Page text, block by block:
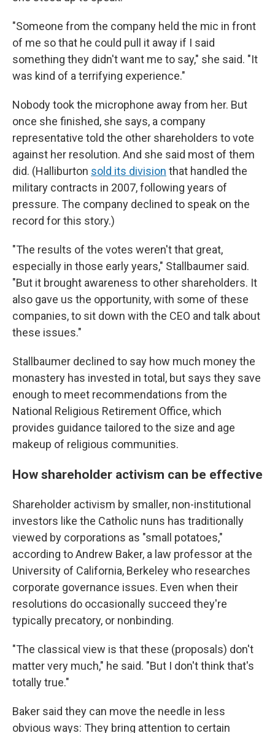
"Someone from the company held the mic in front
of me so that he could pull it away if I said
something they didn't want me to say," she said. "It
was kind of a terrifying experience."
Nobody took the microphone away from her. But
once she finished, she says, a company
representative told the other shareholders to vote
against her resolution. And she said most of them
did. (Halliburton sold its division that handled the
military contracts in 2007, following years of
pressure. The company declined to speak on the
record for this story.)
"The results of the votes weren't that great,
especially in those early years," Stallbaumer said.
"But it brought awareness to other shareholders. It
also gave us the opportunity, with some of these
companies, to sit down with the CEO and talk about
these issues."
Stallbaumer declined to say how much money the
monastery has invested in total, but says they save
enough to meet recommendations from the
National Religious Retirement Office, which
provides guidance tailored to the size and age
makeup of religious communities.
How shareholder activism can be effective
Shareholder activism by smaller, non-institutional
investors like the Catholic nuns has traditionally
viewed by corporations as "small potatoes,"
according to Andrew Baker, a law professor at the
University of California, Berkeley who researches
corporate governance issues. Even when their
resolutions do occasionally succeed they're
typically precatory, or nonbinding.
"The classical view is that these (proposals) don't
matter very much," he said. "But I don't think that's
totally true."
Baker said they can move the needle in less
obvious ways: They bring attention to certain